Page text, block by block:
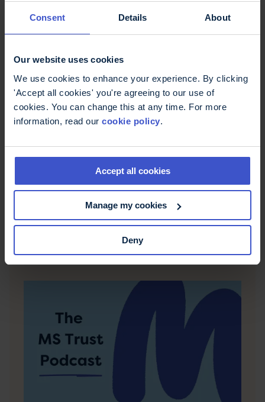
Consent Details About
Our website uses cookies
We use cookies to enhance your experience. By clicking
'Accept all cookies' you're agreeing to our use of
cookies. You can change this at any time. For more
information, read our cookie policy.
Accept all cookies
Manage my cookies
Deny
25 April 2022
What is multiple sclerosis?
MS is a condition affecting the central nervous
system. In this episode, Simon from our
topics such as how MS is diagnosed, who gets MS,
and much more. We also chat to Hugh Nibloe, a
Wheelchair Curling Paralympian who lives with MS.